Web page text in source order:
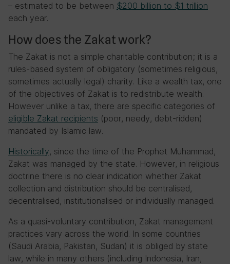
– estimated to be between $200 billion to $1 trillion
each year.
How does the Zakat work?
The Zakat is not a simple charitable contribution; it is a
rules-based system of obligatory (sometimes religious,
sometimes actually legal) charity. Like a wealth tax, one
of the objectives of Zakat is to redistribute wealth.
However unlike a tax, there are specific categories of
eligible Zakat recipients (poor, needy, debt-ridden)
mandated by Islamic law.
Historically, since the time of the Prophet Muhammad,
Zakat was managed by the state. However, in religious
doctrine there is no clear indication whether Zakat
collection and distribution should be centralised,
decentralised, institutionalised or individually managed.
As a quasi-voluntary contribution, Zakat management
practices vary across the world. In some countries
(Saudi Arabia, Pakistan, Sudan) it is obliged by state
law, while in many others (including Indonesia, Iran,